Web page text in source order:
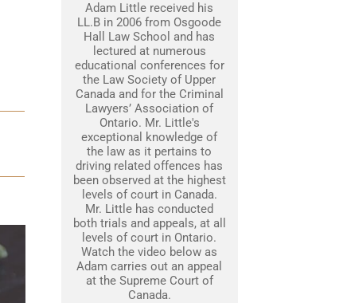
Adam Little received his
LL.B in 2006 from Osgoode
Hall Law School and has
lectured at numerous
educational conferences for
the Law Society of Upper
Canada and for the Criminal
Lawyers’ Association of
Ontario. Mr. Little's
exceptional knowledge of
the law as it pertains to
driving related offences has
been observed at the highest
levels of court in Canada.
Mr. Little has conducted
both trials and appeals, at all
levels of court in Ontario.
Watch the video below as
Adam carries out an appeal
at the Supreme Court of
Canada.